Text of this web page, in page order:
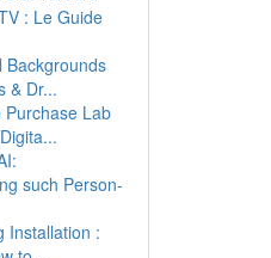
: Le Guide
Backgrounds
& Dr...
Purchase Lab
such Person-
Installation :